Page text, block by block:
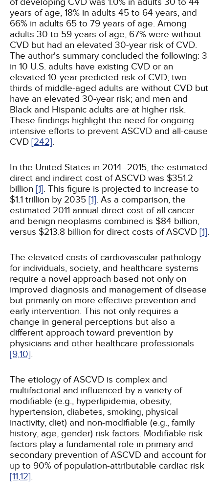
years of age, 18% in adults 45 to 64 years, and
66% in adults 65 to 79 years of age. Among
adults 30 to 59 years of age, 67% were without
CVD but had an elevated 30-year risk of CVD.
The author's summary concluded the following: 3
in 10 U.S. adults have existing CVD or an
elevated 10-year predicted risk of CVD; two-
thirds of middle-aged adults are without CVD but
have an elevated 30-year risk; and men and
Black and Hispanic adults are at higher risk.
These findings highlight the need for ongoing
intensive efforts to prevent ASCVD and all-cause
CVD [242].
In the United States in 2014–2015, the estimated
direct and indirect cost of ASCVD was $351.2
billion [1]. This figure is projected to increase to
$1.1 trillion by 2035 [1]. As a comparison, the
estimated 2011 annual direct cost of all cancer
and benign neoplasms combined is $84 billion,
versus $213.8 billion for direct costs of ASCVD [1].
The elevated costs of cardiovascular pathology
for individuals, society, and healthcare systems
require a novel approach based not only on
improved diagnosis and management of disease
but primarily on more effective prevention and
early intervention. This not only requires a
change in general perceptions but also a
different approach toward prevention by
physicians and other healthcare professionals
[9,10].
The etiology of ASCVD is complex and
multifactorial and influenced by a variety of
modifiable (e.g., hyperlipidemia, obesity,
hypertension, diabetes, smoking, physical
inactivity, diet) and non-modifiable (e.g., family
history, age, gender) risk factors. Modifiable risk
factors play a fundamental role in primary and
secondary prevention of ASCVD and account for
up to 90% of population-attributable cardiac risk
[11,12].